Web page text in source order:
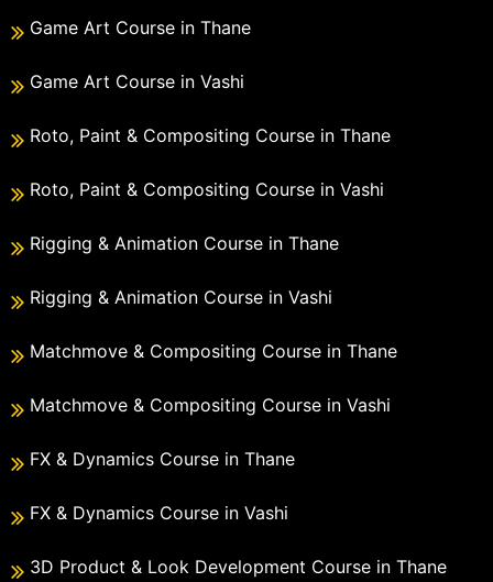
Game Art Course in Thane
Game Art Course in Vashi
Roto, Paint & Compositing Course in Thane
Roto, Paint & Compositing Course in Vashi
Rigging & Animation Course in Thane
Rigging & Animation Course in Vashi
Matchmove & Compositing Course in Thane
Matchmove & Compositing Course in Vashi
FX & Dynamics Course in Thane
FX & Dynamics Course in Vashi
3D Product & Look Development Course in Thane